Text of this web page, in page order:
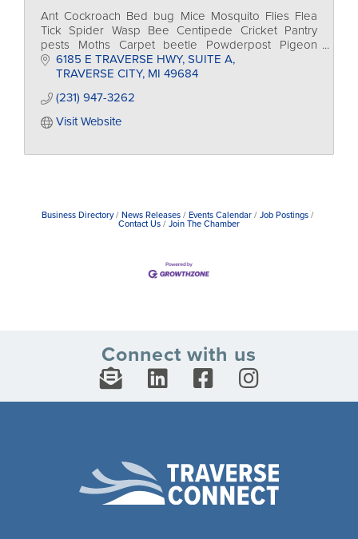
Ant Cockroach Bed bug Mice Mosquito Flies Flea
Tick Spider Wasp Bee Centipede Cricket Pantry
pests Moths Carpet beetle Powderpost Pigeon
Sparrow Sea gull Raccoon Squirrel Skunk Bat Mole
Groundhog
6185 E TRAVERSE HWY SUITE A
TRAVERSE CITY MI 49684
(231) 947-3262
Visit Website
Business Directory News Releases Events Calendar
Job Postings
Contact Us
Join The Chamber
Connect with us